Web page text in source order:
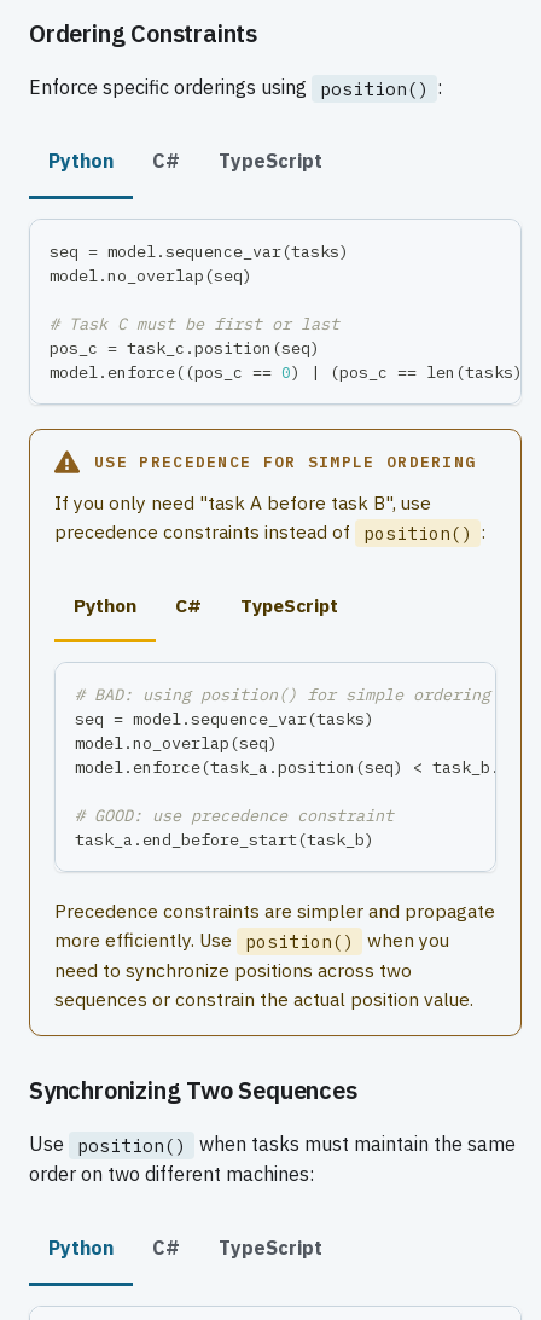
Ordering Constraints
Enforce specific orderings using position() :
Python C# TypeScript
seq = model.sequence_var(tasks)
model.no_overlap (seq)
# Task C must be first or last
pos_c = task_c .position (seq)
model. enforce( (pos_c == 0) | (pos_c == len (tasks)
USE PRECEDENCE FOR SIMPLE ORDERING
If you only need "task A before task B", use
precedence constraints instead of
position() :
Python C# TypeScript
# BAD: using position() for simple ordering
seq = model.sequence_var(tasks)
model.no_overlap (seq)
model. enforce(task_a .position (seq) < task_b .
# GOOD: use precedence constraint
task_a . end_before_start(task_b)
Precedence constraints are simpler and propagate
more efficiently. Use
position()
when you
need to synchronize positions across two
sequences or constrain the actual position value.
Synchronizing Two Sequences
Use position()
when tasks must maintain the same
order on two different machines:
Python C# TypeScript